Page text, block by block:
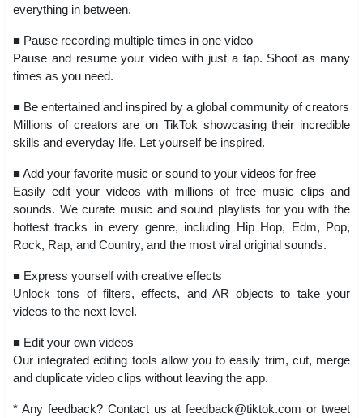
everything in between.
■ Pause recording multiple times in one video
Pause and resume your video with just a tap. Shoot as many
times as you need.
■ Be entertained and inspired by a global community of creators
Millions of creators are on TikTok showcasing their incredible
skills and everyday life. Let yourself be inspired.
■ Add your favorite music or sound to your videos for free
Easily edit your videos with millions of free music clips and
sounds. We curate music and sound playlists for you with the
hottest tracks in every genre, including Hip Hop, Edm, Pop,
Rock, Rap, and Country, and the most viral original sounds.
■ Express yourself with creative effects
Unlock tons of filters, effects, and AR objects to take your
videos to the next level.
■ Edit your own videos
Our integrated editing tools allow you to easily trim, cut, merge
and duplicate video clips without leaving the app.
* Any feedback? Contact us atfeedback@tiktok.com or tweet